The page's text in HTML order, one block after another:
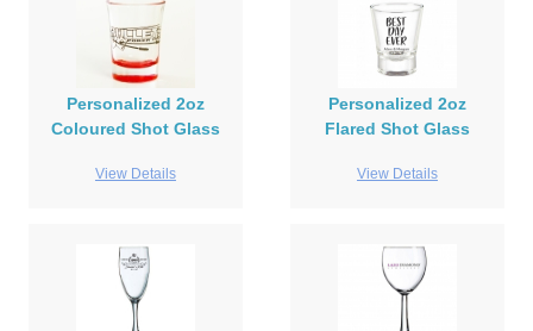
Personalized 2oz
Coloured Shot Glass
View Details
Personalized 2oz
Flared Shot Glass
View Details